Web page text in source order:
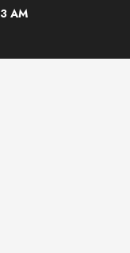
AM